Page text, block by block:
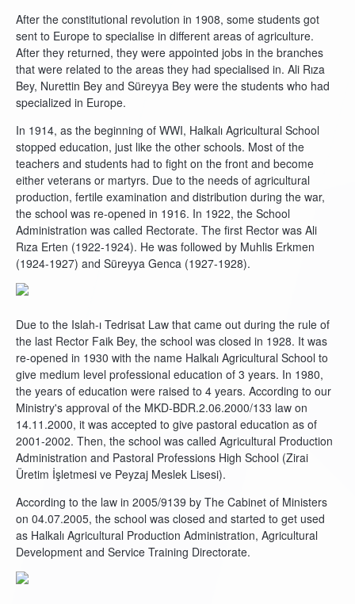
After the constitutional revolution in 1908, some students got
sent to Europe to specialise in different areas of agriculture.
After they returned, they were appointed jobs in the branches
that were related to the areas they had specialised in. Ali Rıza
Bey, Nurettin Bey and Süreyya Bey were the students who had
specialized in Europe.
In 1914, as the beginning of WWI, Halkalı Agricultural School
stopped education, just like the other schools. Most of the
teachers and students had to fight on the front and become
either veterans or martyrs. Due to the needs of agricultural
production, fertile examination and distribution during the war,
the school was re-opened in 1916. In 1922, the School
Administration was called Rectorate. The first Rector was Ali
Rıza Erten (1922-1924). He was followed by Muhlis Erkmen
(1924-1927) and Süreyya Genca (1927-1928).
Due to the Islah-ı Tedrisat Law that came out during the rule of
the last Rector Faik Bey, the school was closed in 1928. It was
re-opened in 1930 with the name Halkalı Agricultural School to
give medium level professional education of 3 years. In 1980,
the years of education were raised to 4 years. According to our
Ministry's approval of the MKD-BDR.2.06.2000/133 law on
14.11.2000, it was accepted to give pastoral education as of
2001-2002. Then, the school was called Agricultural Production
Administration and Pastoral Professions High School (Zirai
Üretim İşletmesi ve Peyzaj Meslek Lisesi).
According to the law in 2005/9139 by The Cabinet of Ministers
on 04.07.2005, the school was closed and started to get used
as Halkalı Agricultural Production Administration, Agricultural
Development and Service Training Directorate.